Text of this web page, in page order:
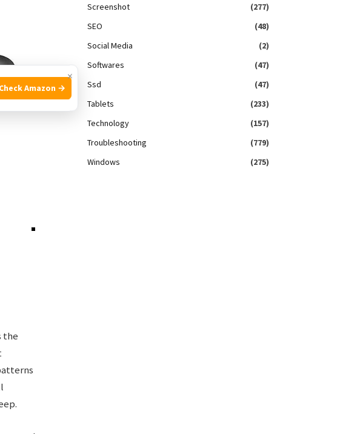
the
Screenshot
(277)
SEO
(48)
Social Media
(2)
Softwares
(47)
Ssd
(47)
Tablets
(233)
Technology
(157)
Troubleshooting
(779)
Windows
(275)
×
Check Amazon →